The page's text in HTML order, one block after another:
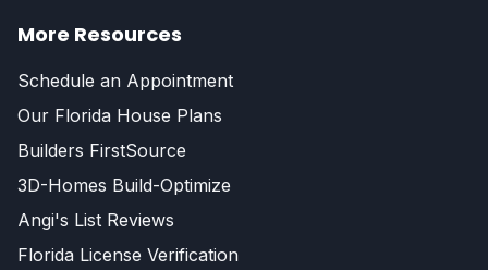
More Resources
Schedule an Appointment
Our Florida House Plans
Builders FirstSource
3D-Homes Build-Optimize
Angi's List Reviews
Florida License Verification